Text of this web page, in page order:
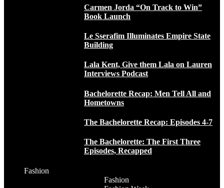
Carmen Jorda “On Track to Win”
Book Launch
Le Sserafim Illuminates Empire State
Building
Lala Kent, Give them Lala on Lauren
Interviews Podcast
Bachelorette Recap: Men Tell All and
Hometowns
The Bachelorette Recap: Episodes 4-7
The Bachelorette: The First Three
Episodes, Recapped
Fashion
Fashion